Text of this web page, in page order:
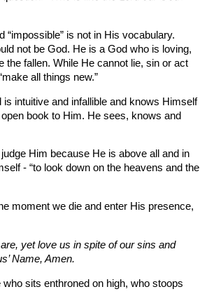
“impossible” is not in His vocabulary.
not be God. He is a God who is loving,
the fallen. While He cannot lie, sin or act
all things new.”
intuitive and infallible and knows Himself
book to Him. He sees, knows and
Him because He is above all and in
- “to look down on the heavens and the
moment we die and enter His presence,
yet love us in spite of our sins and
Name, Amen.
sits enthroned on high, who stoops